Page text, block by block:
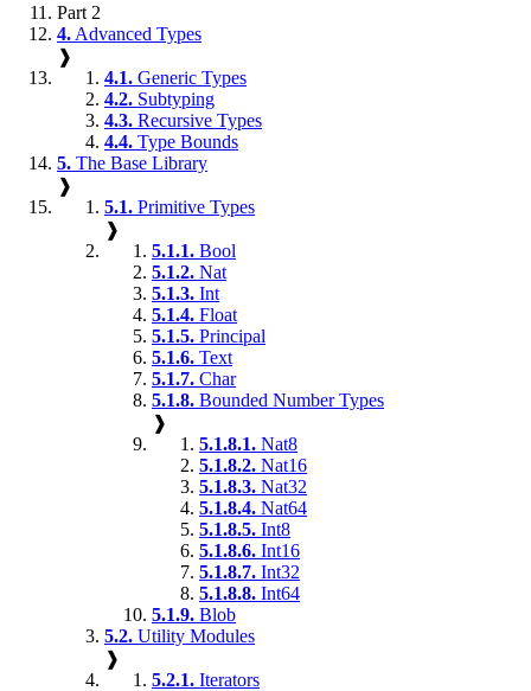
Part 2
4. Advanced Types
❱
4.1. Generic Types
4.2. Subtyping
4.3. Recursive Types
4.4. Type Bounds
5. The Base Library
❱
5.1. Primitive Types
❱
5.1.1. Bool
5.1.2. Nat
5.1.3. Int
5.1.4. Float
5.1.5. Principal
5.1.6. Text
5.1.7. Char
5.1.8. Bounded Number Types
❱
5.1.8.1. Nat8
5.1.8.2. Nat16
5.1.8.3. Nat32
5.1.8.4. Nat64
5.1.8.5. Int8
5.1.8.6. Int16
5.1.8.7. Int32
5.1.8.8. Int64
5.1.9. Blob
5.2. Utility Modules
❱
5.2.1. Iterators